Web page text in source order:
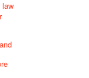
law